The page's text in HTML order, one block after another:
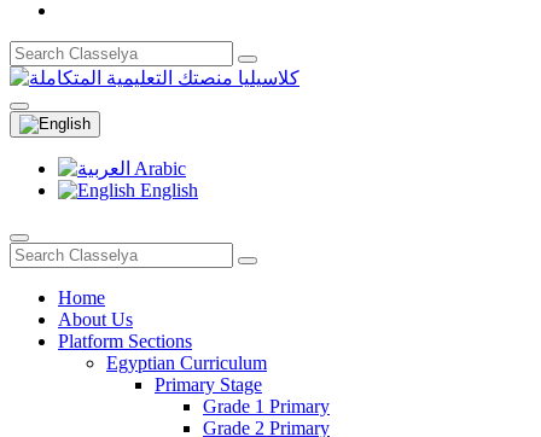
Arabic
English
Home
About Us
Platform Sections
Egyptian Curriculum
Primary Stage
Grade 1 Primary
Grade 2 Primary